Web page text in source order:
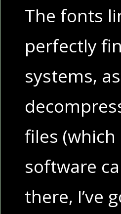
The fonts
perfectly
systems,
files
software
there, I’ve